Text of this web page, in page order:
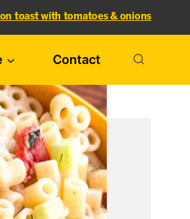
toast with tomatoes & onions
Contact